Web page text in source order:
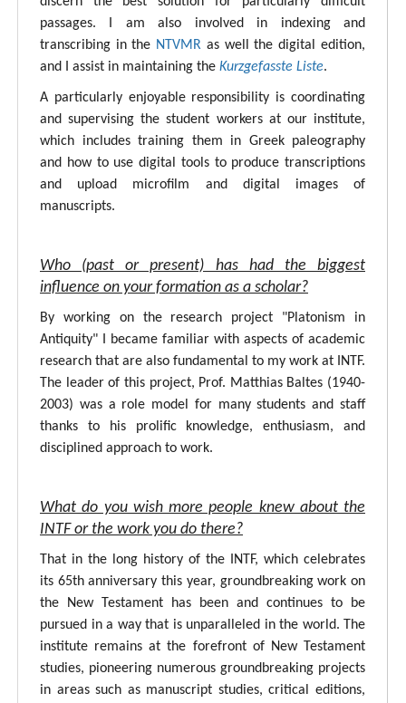
passages. I am also involved in indexing and
transcribing in the NTVMR as well the digital edition,
and I assist in maintaining the Kurzgefasste Liste.
A particularly enjoyable responsibility is coordinating
and supervising the student workers at our institute,
which includes training them in Greek paleography
and how to use digital tools to produce transcriptions
and upload microfilm and digital images of
manuscripts.
Who (past or present) has had the biggest
influence on your formation as a scholar?
By working on the research project "Platonism in
Antiquity" I became familiar with aspects of academic
research that are also fundamental to my work at INTF.
The leader of this project, Prof. Matthias Baltes (1940-
2003) was a role model for many students and staff
thanks to his prolific knowledge, enthusiasm, and
disciplined approach to work.
What do you wish more people knew about the
INTF or the work you do there?
That in the long history of the INTF, which celebrates
its 65th anniversary this year, groundbreaking work on
the New Testament has been and continues to be
pursued in a way that is unparalleled in the world. The
institute remains at the forefront of New Testament
studies, pioneering numerous groundbreaking projects
in areas such as manuscript studies, critical editions,